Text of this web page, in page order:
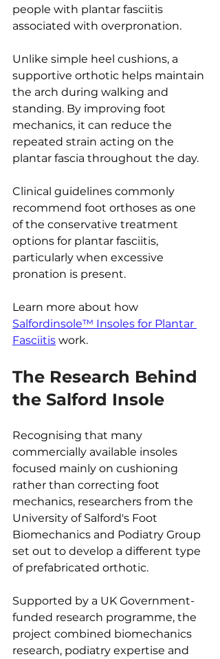
people with plantar fasciitis
associated with overpronation.
Unlike simple heel cushions, a
supportive orthotic helps maintain
the arch during walking and
standing. By improving foot
mechanics, it can reduce the
repeated strain acting on the
plantar fascia throughout the day.
Clinical guidelines commonly
recommend foot orthoses as one
of the conservative treatment
options for plantar fasciitis,
particularly when excessive
pronation is present.
Learn more about how
Salfordinsole™ Insoles for Plantar
Fasciitis work.
The Research Behind
the Salford Insole
Recognising that many
commercially available insoles
focused mainly on cushioning
rather than correcting foot
mechanics, researchers from the
University of Salford's Foot
Biomechanics and Podiatry Group
set out to develop a different type
of prefabricated orthotic.
Supported by a UK Government-
funded research programme, the
project combined biomechanics
research, podiatry expertise and